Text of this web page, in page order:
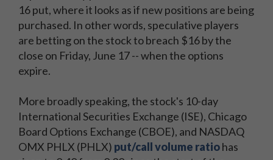
16 put, where it looks as if new positions are being
purchased. In other words, speculative players
are betting on the stock to breach $16 by the
close on Friday, June 17 -- when the options
expire.
More broadly speaking, the stock's 10-day
International Securities Exchange (ISE), Chicago
Board Options Exchange (CBOE), and NASDAQ
OMX PHLX (PHLX) put/call volume ratiohas